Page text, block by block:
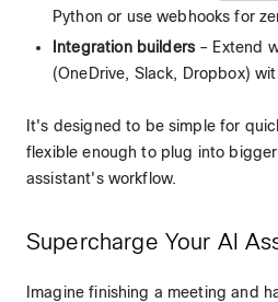
Python or use webhooks for
Integration builders – Extend
(OneDrive, Slack, Dropbox)
It's designed to be simple for
flexible enough to plug into bigger
assistant's workflow.
Supercharge Your AI
Imagine finishing a meeting and